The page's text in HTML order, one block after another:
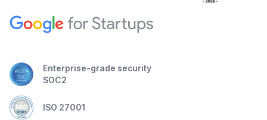
Enterprise-grade security
SOC2
ISO 27001